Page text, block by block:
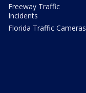
Freeway Traffic
Incidents
Florida Traffic Cameras